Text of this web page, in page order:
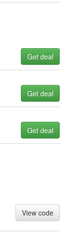
Get deal
Get deal
Get deal
View code